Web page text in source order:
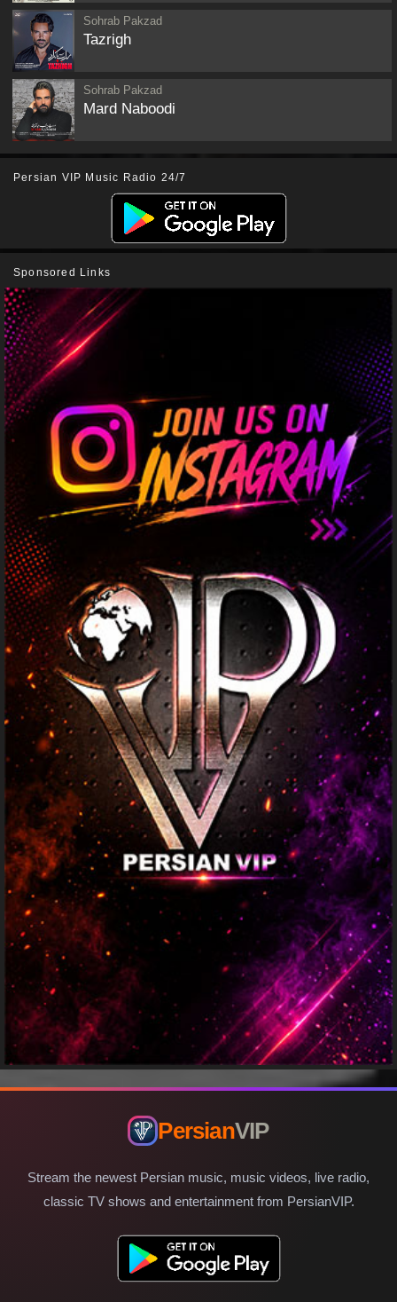
Sohrab Pakzad
Tazrigh
Sohrab Pakzad
Mard Naboodi
Persian VIP Music Radio 24/7
Sponsored Links
PersianVIP
Stream the newest Persian music, music videos, live radio,
classic TV shows and entertainment from PersianVIP.